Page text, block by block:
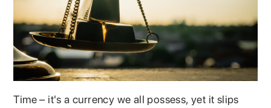
Time – it's a currency we all possess, yet it slips